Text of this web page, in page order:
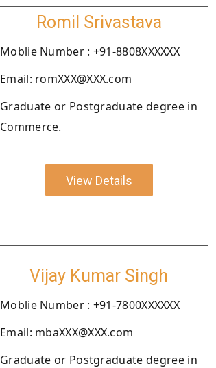
Romil Srivastava
Moblie Number : +91-8808XXXXXX
Email: romXXX@XXX.com
Graduate or Postgraduate degree in
Commerce.
View Details
Vijay Kumar Singh
Moblie Number : +91-7800XXXXXX
Email: mbaXXX@XXX.com
Graduate or Postgraduate degree in